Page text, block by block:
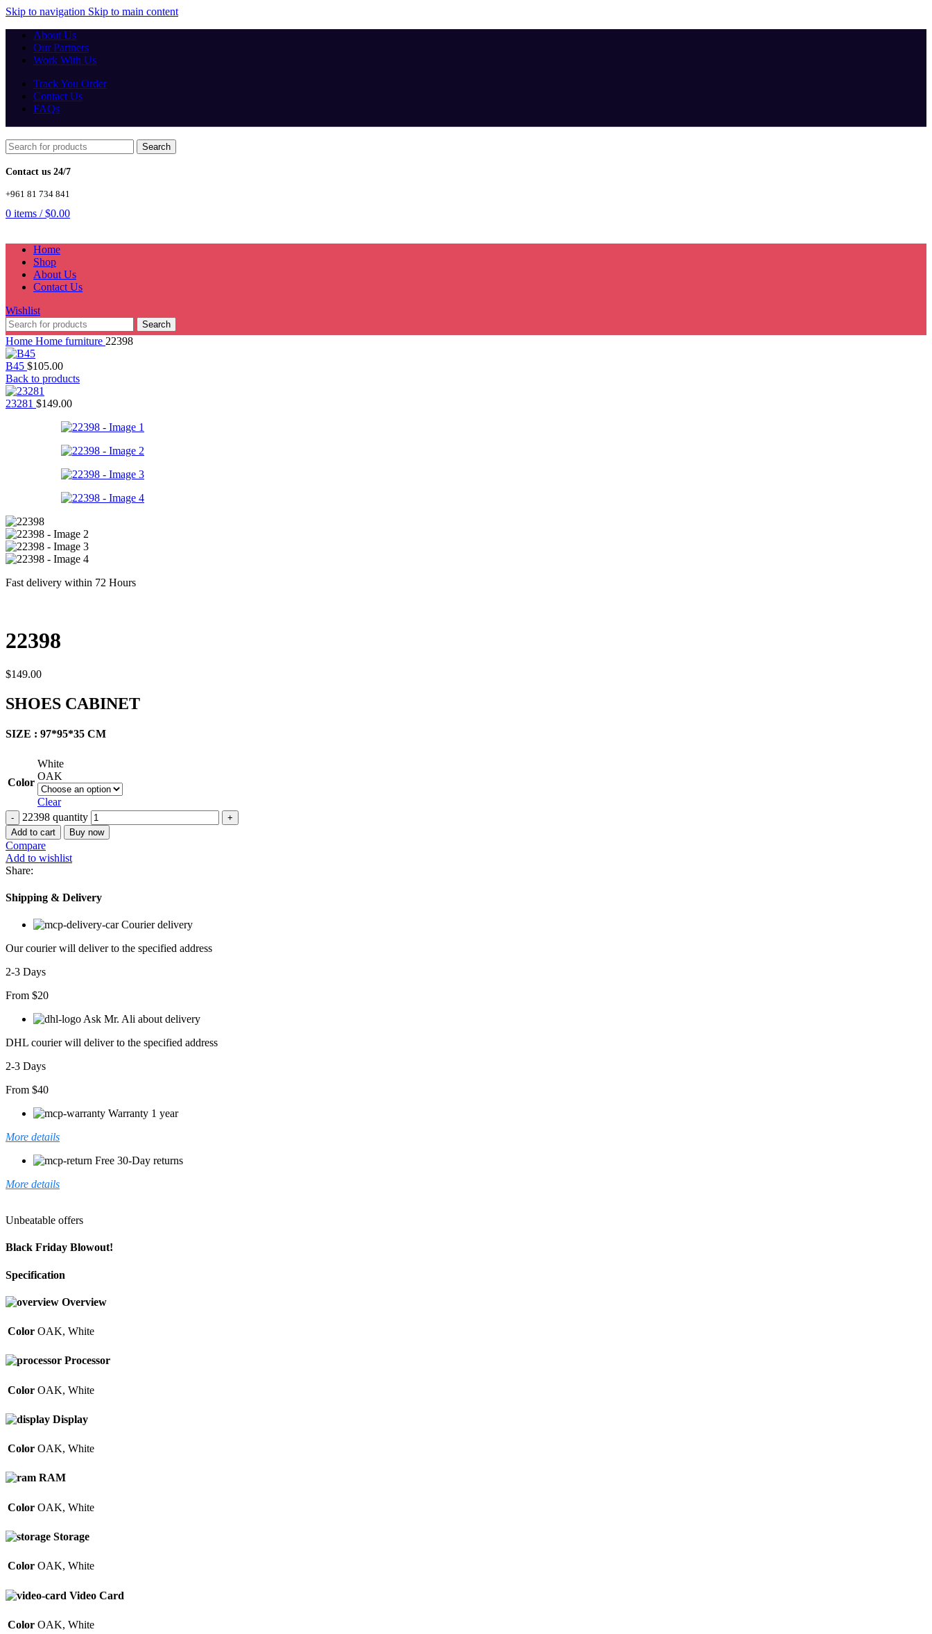
Skip to navigation Skip to main content
About Us
Our Partners
Work With Us
Track You Order
Contact Us
FAQs
Search
Contact us 24/7
+961 81 734 841
0 items / $0.00
Home
Shop
About Us
Contact Us
Wishlist
Search
Home Home furniture 22398
B45 $105.00
Back to products
23281 $149.00
Fast delivery within 72 Hours
22398
$149.00
SHOES CABINET
SIZE : 97*95*35 CM
Color
White
OAK
Clear
22398 quantity
Add to cart Buy now
Compare
Add to wishlist
Share:
Shipping & Delivery
Courier delivery
Our courier will deliver to the specified address
2-3 Days
From $20
Ask Mr. Ali about delivery
DHL courier will deliver to the specified address
2-3 Days
From $40
Warranty 1 year
More details
Free 30-Day returns
More details
Unbeatable offers
Black Friday Blowout!
Specification
Overview
Color OAK, White
Processor
Color OAK, White
Display
Color OAK, White
RAM
Color OAK, White
Storage
Color OAK, White
Video Card
Color OAK, White